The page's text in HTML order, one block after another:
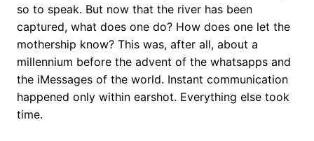
so to speak. But now that the river has been
captured, what does one do? How does one let the
mothership know? This was, after all, about a
millennium before the advent of the whatsapps and
the iMessages of the world. Instant communication
happened only within earshot. Everything else took
time.